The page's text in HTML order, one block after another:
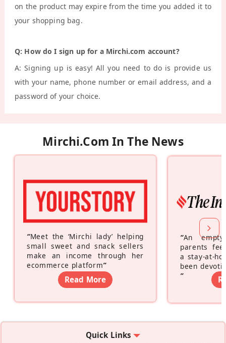
on the product may expire from the time you added it to
your shopping bag.
Q: How do I sign up for a Mirchi.com account?
A: Signing up is easy! All you need to do is provide us
with your name, phone number or email address, and a
password of your choice.
Mirchi.com In The News
“Meet the ‘Mirchi lady’ helping
small sweet and snack sellers
make an income through her
ecommerce platform”
Read More
“An
parents
a stay-at-
been
”
Quick Links